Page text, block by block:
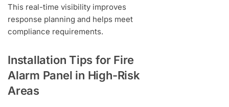
This real-time visibility improves
response planning and helps meet
compliance requirements.
Installation Tips for Fire
Alarm Panel in High-Risk
Areas